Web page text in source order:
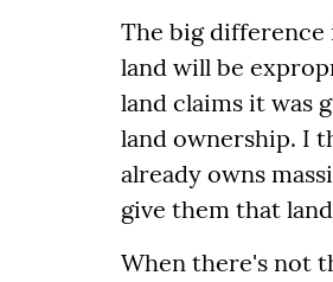
The big difference
land will be
land claims it was
land ownership. I
already owns
give them that
When there's not